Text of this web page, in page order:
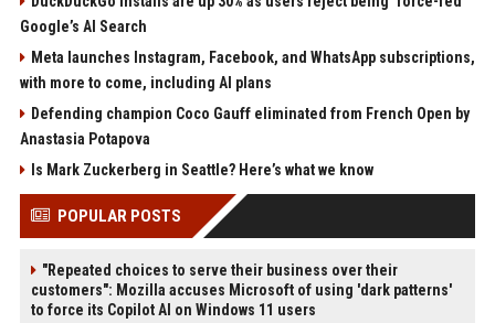
Google’s AI Search
Meta launches Instagram, Facebook, and WhatsApp subscriptions,
with more to come, including AI plans
Defending champion Coco Gauff eliminated from French Open by
Anastasia Potapova
Is Mark Zuckerberg in Seattle? Here’s what we know
POPULAR POSTS
"Repeated choices to serve their business over their
customers": Mozilla accuses Microsoft of using 'dark patterns'
to force its Copilot AI on Windows 11 users